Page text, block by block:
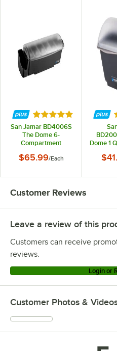
Rated 5 out of 5 stars
San Jamar BD4006S
The Dome 6-
Compartment
Snap-On Caddies
$65.99/Each
Dome 1
Customer Reviews
Leave a review of this
Customers can receive
reviews.
Login or
Customer Photos &